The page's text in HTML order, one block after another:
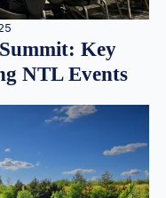
Key
NTL Events